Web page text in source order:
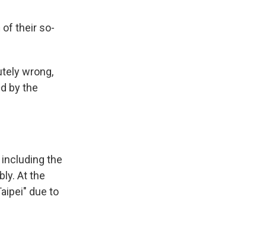
of their so-
wrong,
by the
the
At the
due to